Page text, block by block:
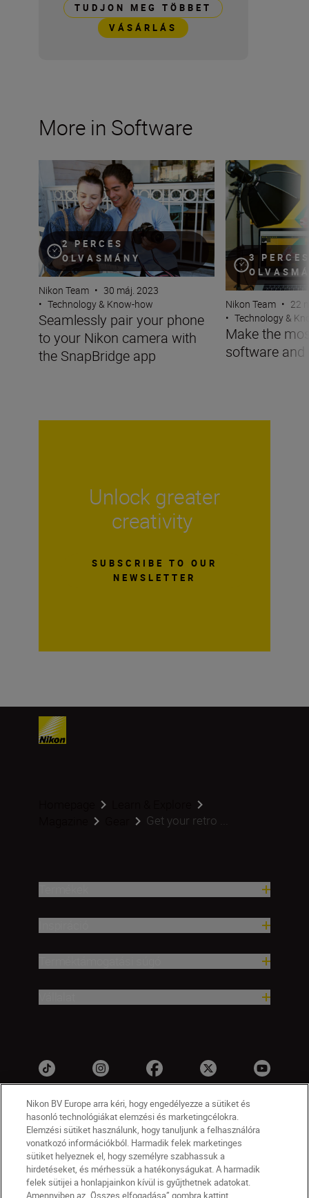
TUDJON MEG TÖBBET
VÁSÁRLÁS
More in Software
2 PERCES
OLVASMÁNY
Seamlessly pair your phone to your Nikon camera with
Nikon Team • 30 máj. 2023
• Technology & Know-how
Seamlessly pair your phone
to your Nikon camera with
the SnapBridge app
3
Make the most
Nikon Team • 22
• Technology &
Make the
software and
Unlock greater
creativity
SUBSCRIBE TO OUR
NEWSLETTER
Get your retro ...
HU Nikon Sites
Nikon BV Europe arra kéri, hogy engedélyezze a sütiket és
hasonló technológiákat elemzési és marketingcélokra.
Elemzési sütiket használunk, hogy tanuljunk a felhasználóra
vonatkozó információkból. Harmadik felek marketinges
sütiket helyeznek el, hogy személyre szabhassuk a
hirdetéseket, és mérhessük a hatékonyságukat. A harmadik
felek sütijei a honlapjainkon kívül is gyűjthetnek adatokat.
Amennyiben az „Összes elfogadása” gombra kattint,